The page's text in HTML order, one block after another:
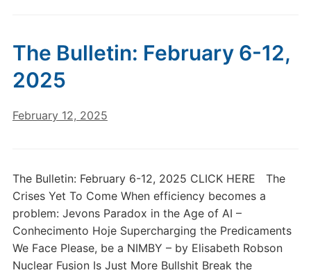
The Bulletin: February 6-12,
2025
February 12, 2025
The Bulletin: February 6-12, 2025 CLICK HERE The
Crises Yet To Come When efficiency becomes a
problem: Jevons Paradox in the Age of AI –
Conhecimento Hoje Supercharging the Predicaments
We Face Please, be a NIMBY – by Elisabeth Robson
Nuclear Fusion Is Just More Bullshit Break the